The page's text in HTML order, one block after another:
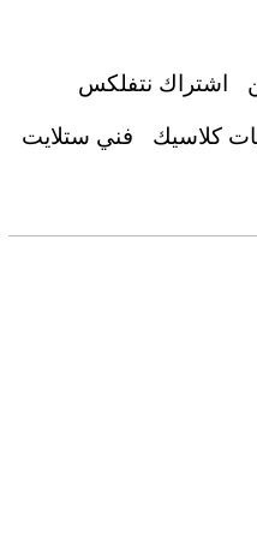
اشتراك نتفلكس
فني ستلايت
كلاسيك